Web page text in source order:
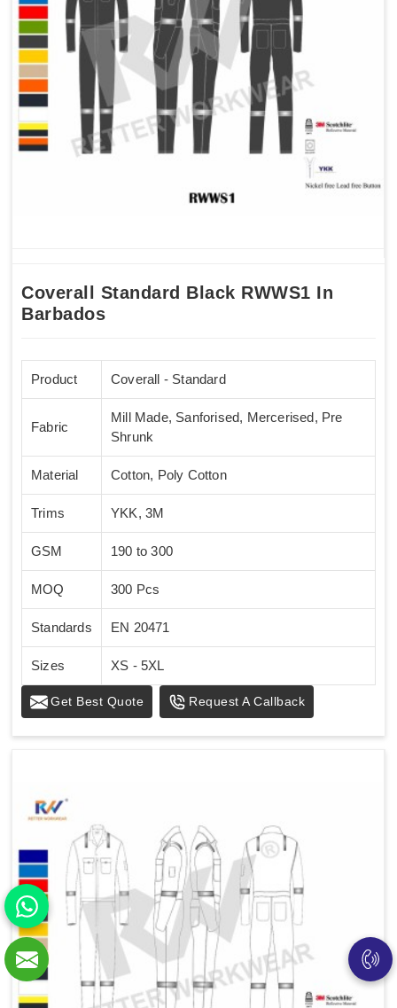
Coverall Standard Black RWWS1 In
Barbados
Product Coverall - Standard
Fabric
Mill Made, Sanforised, Mercerised, Pre
Shrunk
Material Cotton, Poly Cotton
Trims YKK, 3M
GSM 190 to 300
MOQ 300 Pcs
Standards EN 20471
Sizes XS - 5XL
Get Best Quote Request A Callback